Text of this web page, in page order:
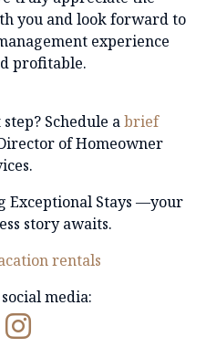
you and look forward to
experience
profitable.
Schedule abrief
of Homeowner
Exceptional Stays —your
story awaits.
rentals
media: